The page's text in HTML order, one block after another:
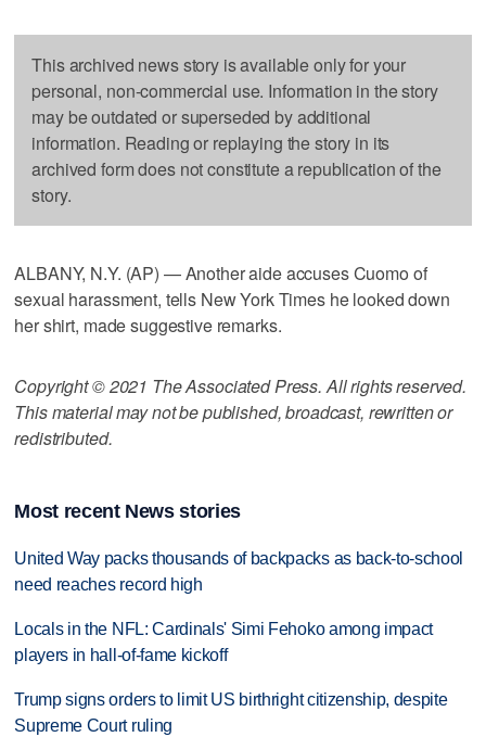
This archived news story is available only for your
personal, non-commercial use. Information in the story
may be outdated or superseded by additional
information. Reading or replaying the story in its
archived form does not constitute a republication of the
story.
ALBANY, N.Y. (AP) — Another aide accuses Cuomo of
sexual harassment, tells New York Times he looked down
her shirt, made suggestive remarks.
Copyright © 2021 The Associated Press. All rights reserved.
This material may not be published, broadcast, rewritten or
redistributed.
Most recent News stories
United Way packs thousands of backpacks as back-to-school
need reaches record high
Locals in the NFL: Cardinals' Simi Fehoko among impact
players in hall-of-fame kickoff
Trump signs orders to limit US birthright citizenship, despite
Supreme Court ruling